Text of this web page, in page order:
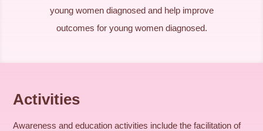
young women diagnosed and help improve
outcomes for young women diagnosed.
Activities
Awareness and education activities include the facilitation of